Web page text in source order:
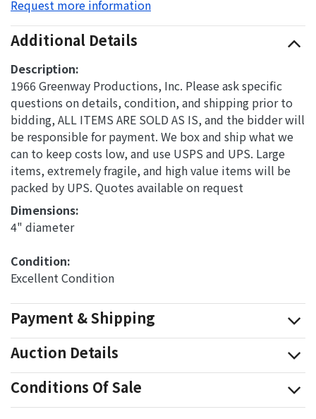
Request more information
Additional Details
Description:
1966 Greenway Productions, Inc. Please ask specific
questions on details, condition, and shipping prior to
bidding, ALL ITEMS ARE SOLD AS IS, and the bidder will
be responsible for payment. We box and ship what we
can to keep costs low, and use USPS and UPS. Large
items, extremely fragile, and high value items will be
packed by UPS. Quotes available on request
Dimensions:
4" diameter
Condition:
Excellent Condition
Payment & Shipping
Auction Details
Conditions Of Sale